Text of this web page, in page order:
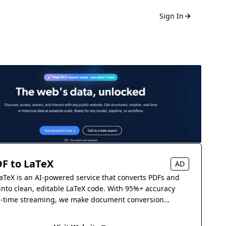
Sign In
to LaTeX
AD
is an AI-powered service that converts PDFs and
clean, editable LaTeX code. With 95%+ accuracy
time streaming, we make document conversion